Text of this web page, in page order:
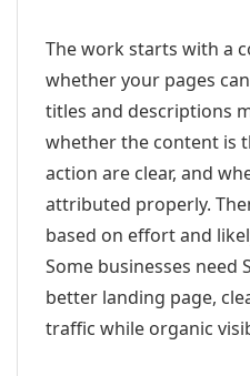
The work starts with a
whether your pages
titles and descriptions
whether the content is
action are clear, and
attributed properly.
based on effort and
Some businesses need
better landing page,
traffic while organic